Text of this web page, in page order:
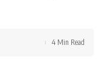
4 Min Read